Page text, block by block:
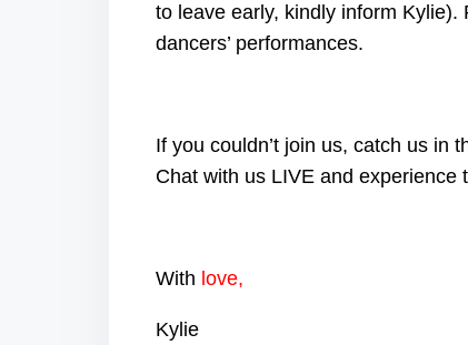
to leave early, kindly inform
dancers’ performances.
If you couldn’t join us, catch us in
Chat with us LIVE and experience
With love,
Kylie